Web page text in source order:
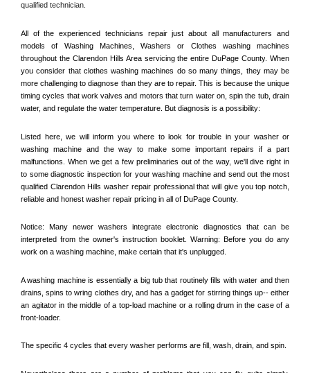
qualified technician.
All of the experienced technicians repair just about all manufacturers and
models of Washing Machines, Washers or Clothes washing machines
throughout the Clarendon Hills Area servicing the entire DuPage County . When
you consider that clothes washing machines do so many things, they may be
more challenging to diagnose than they are to repair. This is because the unique
timing cycles that work valves and motors that turn water on, spin the tub, drain
water, and regulate the water temperature. But diagnosis is a possibility:
Listed here, we will inform you where to look for trouble in your washer or
washing machine and the way to make some important repairs if a part
malfunctions. When we get a few preliminaries out of the way, we'll dive right in
to some diagnostic inspection for your washing machine and send out the most
qualified Clarendon Hills washer repair professional that will give you top notch,
reliable and honest washer repair pricing in all of DuPage County.
Notice: Many newer washers integrate electronic diagnostics that can be
interpreted from the owner's instruction booklet. Warning: Before you do any
work on a washing machine, make certain that it's unplugged.
A washing machine is essentially a big tub that routinely fills with water and then
drains, spins to wring clothes dry, and has a gadget for stirring things up-- either
an agitator in the middle of a top-load machine or a rolling drum in the case of a
front-loader.
The specific 4 cycles that every washer performs are fill, wash, drain, and spin.